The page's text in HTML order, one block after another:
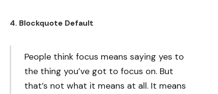
4. Blockquote Default
People think focus means saying yes to
the thing you’ve got to focus on. But
that’s not what it means at all. It means